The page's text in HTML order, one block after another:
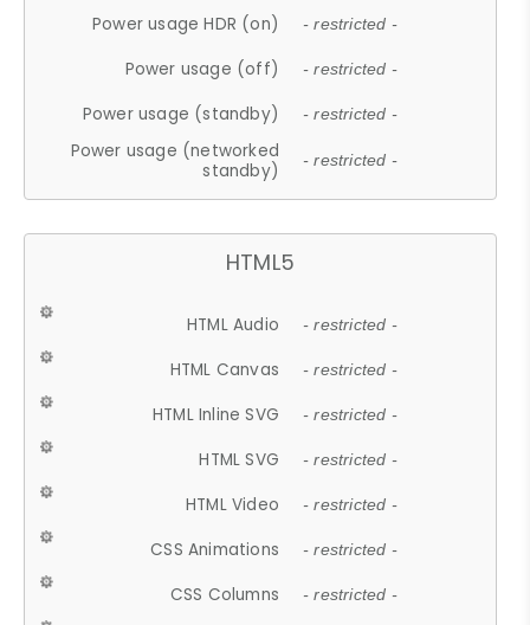
Power usage HDR (on) - restricted -
Power usage (off) - restricted -
Power usage (standby) - restricted -
Power usage (networked
standby)
- restricted -
HTML5
HTML Audio - restricted -
HTML Canvas - restricted -
HTML Inline SVG - restricted -
HTML SVG - restricted -
HTML Video - restricted -
CSS Animations - restricted -
CSS Columns - restricted -